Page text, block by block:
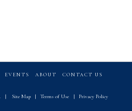
EVENTS ABOUT CONTACT US
| Site Map | Terms of Use | Privacy Policy